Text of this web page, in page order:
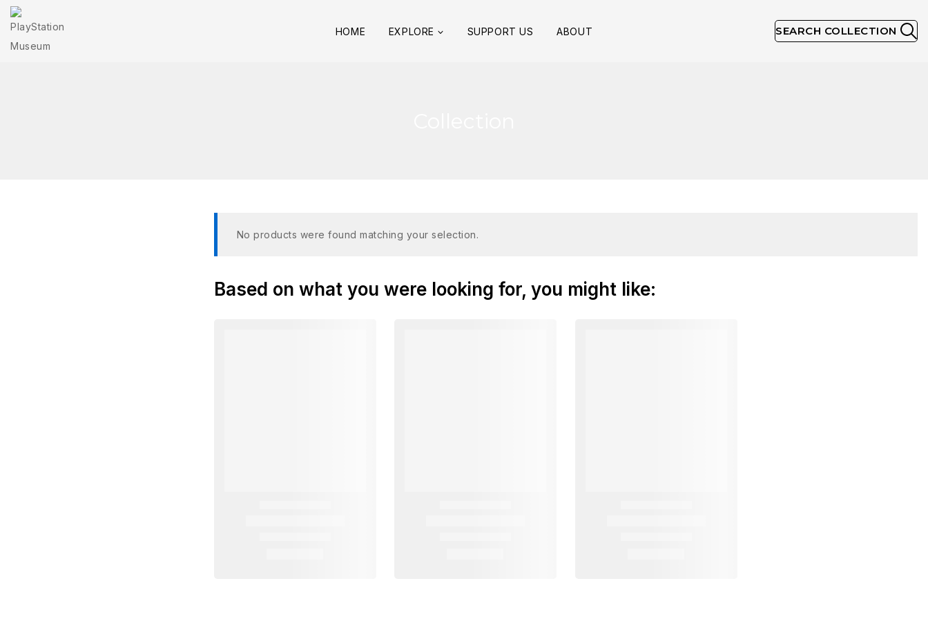
HOME EXPLORE SUPPORT US ABOUT SEARCH COLLECTION
No products were found matching your selection.
Based on what you were looking for, you might like: